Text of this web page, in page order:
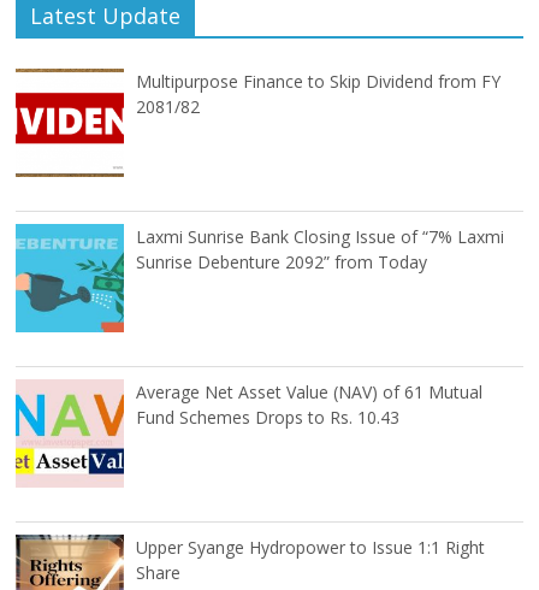
Latest Update
Multipurpose Finance to Skip Dividend from FY
2081/82
Laxmi Sunrise Bank Closing Issue of “7% Laxmi
Sunrise Debenture 2092” from Today
Average Net Asset Value (NAV) of 61 Mutual
Fund Schemes Drops to Rs. 10.43
Upper Syange Hydropower to Issue 1:1 Right
Share